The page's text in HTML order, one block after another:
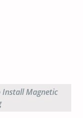
Install Magnetic